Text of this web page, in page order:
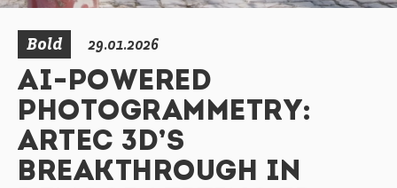
Bold 29.01.2026
AI-POWERED
PHOTOGRAMMETRY:
ARTEC 3D’S
BREAKTHROUGH IN